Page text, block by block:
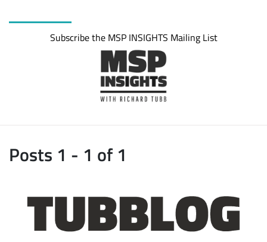
Subscribe the MSP INSIGHTS Mailing List
Posts 1 - 1 of 1